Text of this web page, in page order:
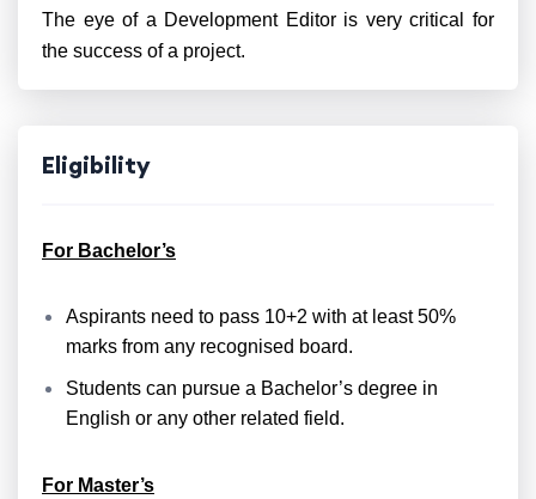
The eye of a Development Editor is very critical for
the success of a project.
Eligibility
For Bachelor’s
Aspirants need to pass 10+2 with at least 50%
marks from any recognised board.
Students can pursue a Bachelor’s degree in
English or any other related field.
For Master’s